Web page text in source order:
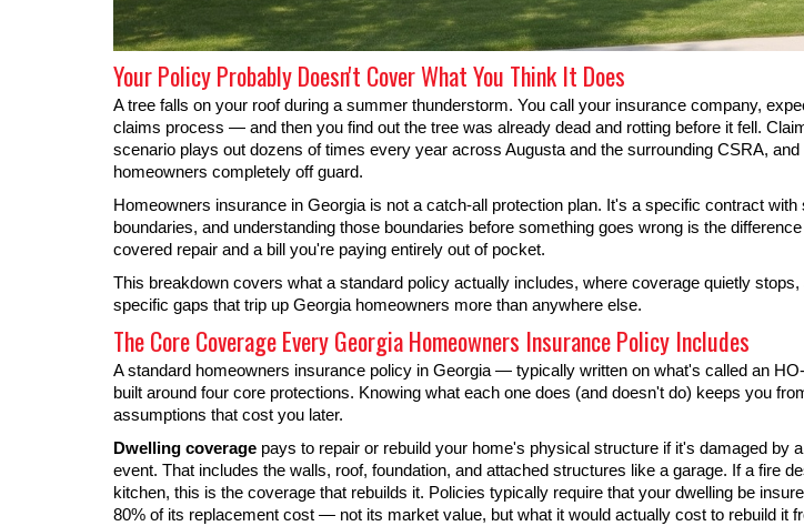
Your Policy Probably Doesn't Cover What You Think It Does
A tree falls on your roof during a summer thunderstorm. You call your insurance company,
claims process — and then you find out the tree was already dead and rotting before it fell.
scenario plays out dozens of times every year across Augusta and the surrounding CSRA, and
homeowners completely off guard.
Homeowners insurance in Georgia is not a catch-all protection plan. It's a specific contract with
boundaries, and understanding those boundaries before something goes wrong is the
covered repair and a bill you're paying entirely out of pocket.
This breakdown covers what a standard policy actually includes, where coverage quietly stops,
specific gaps that trip up Georgia homeowners more than anywhere else.
The Core Coverage Every Georgia Homeowners Insurance Policy Includes
A standard homeowners insurance policy in Georgia — typically written on what's called an
built around four core protections. Knowing what each one does (and doesn't do) keeps you
assumptions that cost you later.
Dwelling coverage pays to repair or rebuild your home's physical structure if it's damaged by
event. That includes the walls, roof, foundation, and attached structures like a garage. If a fire
kitchen, this is the coverage that rebuilds it. Policies typically require that your dwelling be
80% of its replacement cost — not its market value, but what it would actually cost to rebuild it